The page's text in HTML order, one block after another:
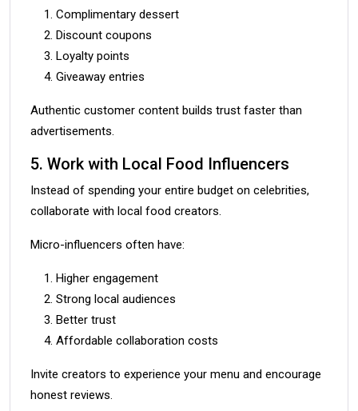
Complimentary dessert
Discount coupons
Loyalty points
Giveaway entries
Authentic customer content builds trust faster than
advertisements.
5. Work with Local Food Influencers
Instead of spending your entire budget on celebrities,
collaborate with local food creators.
Micro-influencers often have:
Higher engagement
Strong local audiences
Better trust
Affordable collaboration costs
Invite creators to experience your menu and encourage
honest reviews.